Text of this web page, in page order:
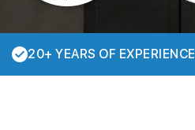
20+ YEARS OF EXPERIENCE